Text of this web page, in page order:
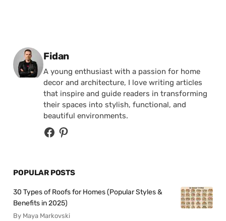
Posted by
Fidan
A young enthusiast with a passion for home
decor and architecture, I love writing articles
that inspire and guide readers in transforming
their spaces into stylish, functional, and
beautiful environments.
POPULAR POSTS
30 Types of Roofs for Homes (Popular Styles &
Benefits in 2025)
By Maya Markovski